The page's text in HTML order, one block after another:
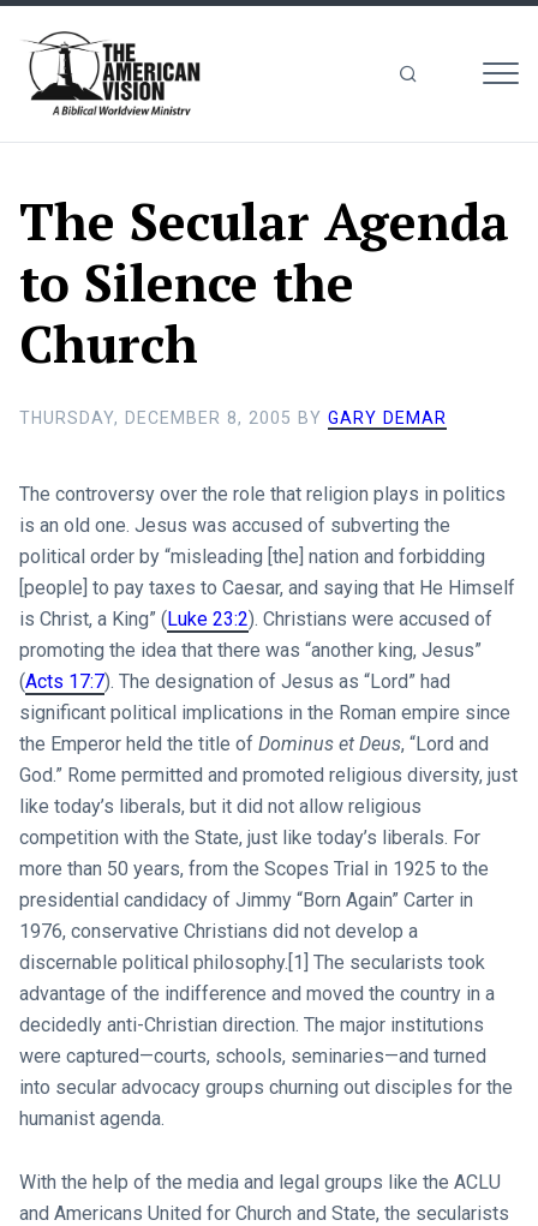
The Secular Agenda
to Silence the
Church
THURSDAY, DECEMBER 8, 2005 BY GARY DEMAR
The controversy over the role that religion plays in politics
is an old one. Jesus was accused of subverting the
political order by “misleading [the] nation and forbidding
[people] to pay taxes to Caesar, and saying that He Himself
is Christ, a King” ( Luke 23:2). Christians were accused of
promoting the idea that there was “another king, Jesus”
(Acts 17:7). The designation of Jesus as “Lord” had
significant political implications in the Roman empire since
the Emperor held the title of Dominus et Deus, “Lord and
God.” Rome permitted and promoted religious diversity, just
like today’s liberals, but it did not allow religious
competition with the State, just like today’s liberals. For
more than 50 years, from the Scopes Trial in 1925 to the
presidential candidacy of Jimmy “Born Again” Carter in
1976, conservative Christians did not develop a
discernable political philosophy.[1] The secularists took
advantage of the indifference and moved the country in a
decidedly anti-Christian direction. The major institutions
were captured—courts, schools, seminaries—and turned
into secular advocacy groups churning out disciples for the
humanist agenda.
With the help of the media and legal groups like the ACLU
and Americans United for Church and State, the secularists